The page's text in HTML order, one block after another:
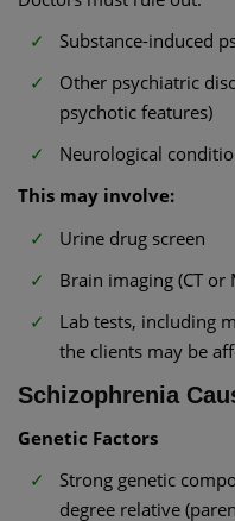
Substance-induced
Other psychiatric
psychotic features)
Neurological
This may involve:
Urine drug screen
Brain imaging (CT or
Lab tests, including
the clients may be
Schizophrenia
Genetic Factors
Strong genetic
degree relative